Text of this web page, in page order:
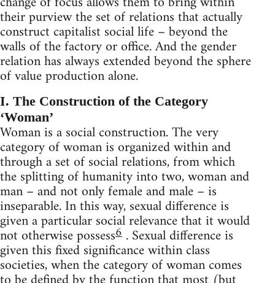
their purview the set of relations that actually
construct capitalist social life – beyond the
walls of the factory or office. And the gender
relation has always extended beyond the sphere
of value production alone.
I. The Construction of the Category
‘Woman’
Woman is a social construction. The very
category of woman is organized within and
through a set of social relations, from which
the splitting of humanity into two, woman and
man – and not only female and male – is
inseparable. In this way, sexual difference is
given a particular social relevance that it would
not otherwise possess6 . Sexual difference is
given this fixed significance within class
societies, when the category of woman comes